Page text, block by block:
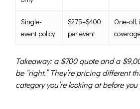
Single-
event policy
$275–$400
per event
One-
Takeaway: a $700 quote and a
be “right.” They’re pricing different
category you’re looking at before